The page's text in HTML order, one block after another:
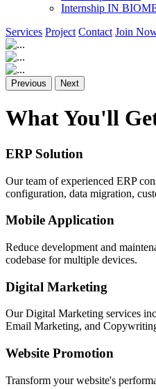
Internship IN
Services Project Contact Join
Previous Next
What You'll
ERP Solution
Our team of experienced ERP
configuration, data migration,
Mobile Application
Reduce development and
codebase for multiple devices.
Digital Marketing
Our Digital Marketing services
Email Marketing, and
Website Promotion
Transform your website's